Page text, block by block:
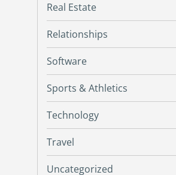
Real Estate
Relationships
Software
Sports & Athletics
Technology
Travel
Uncategorized